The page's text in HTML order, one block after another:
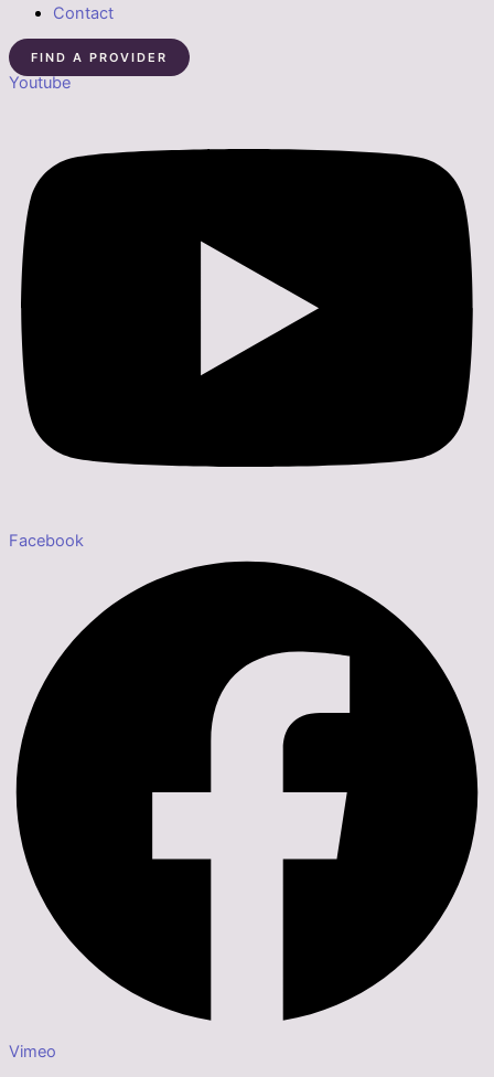
Contact
FIND A PROVIDER
Youtube
Facebook
Vimeo